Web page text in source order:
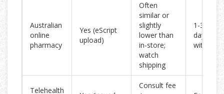
Australian
online
pharmacy
Yes (eScript
upload)
Often
similar or
slightly
lower than
in-store;
watch
shipping
1-3
days
with
Telehealth
Consult fee